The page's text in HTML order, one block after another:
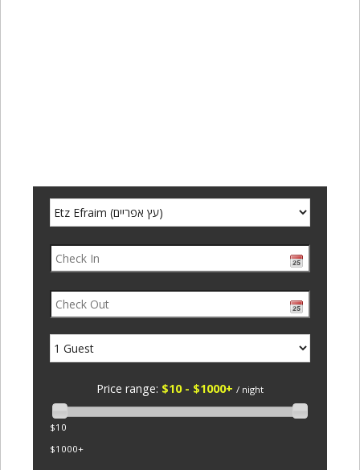
Price range: $10 - $1000+ / night
$10
$1000+